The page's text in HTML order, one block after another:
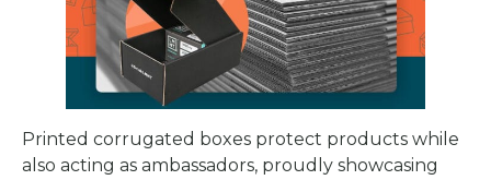
Printed corrugated boxes protect products while
also acting as ambassadors, proudly showcasing